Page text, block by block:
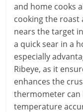
and home cooks
cooking the
nears the target
a quick sear in a
especially
Ribeye, as it
enhances the
thermometer
temperature